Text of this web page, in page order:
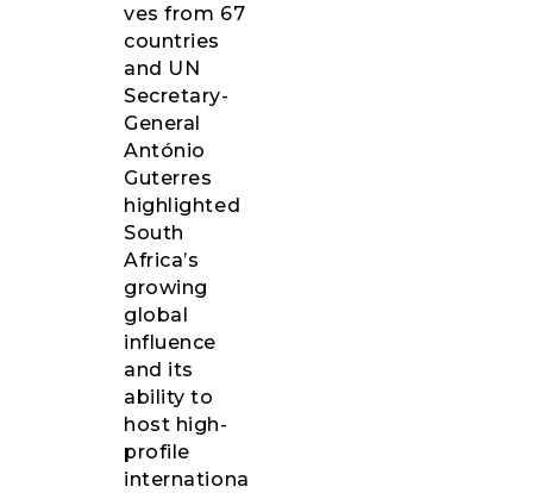
ves from 67
countries
and UN
Secretary-
General
António
Guterres
highlighted
South
Africa’s
growing
global
influence
and its
ability to
host high-
profile
internationa